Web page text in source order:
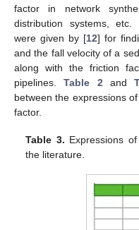
factor in network
distribution systems, etc.
were given by [12] for
and the fall velocity of a
along with the friction
pipelines.Table 2and
between the expressions
factor.
Table 3. Expressions
the literature.